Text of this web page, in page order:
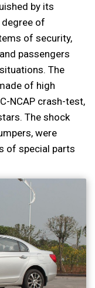
by its
of
of security,
passengers
The
of high
NCAP crash-test,
The shock
were
of special parts